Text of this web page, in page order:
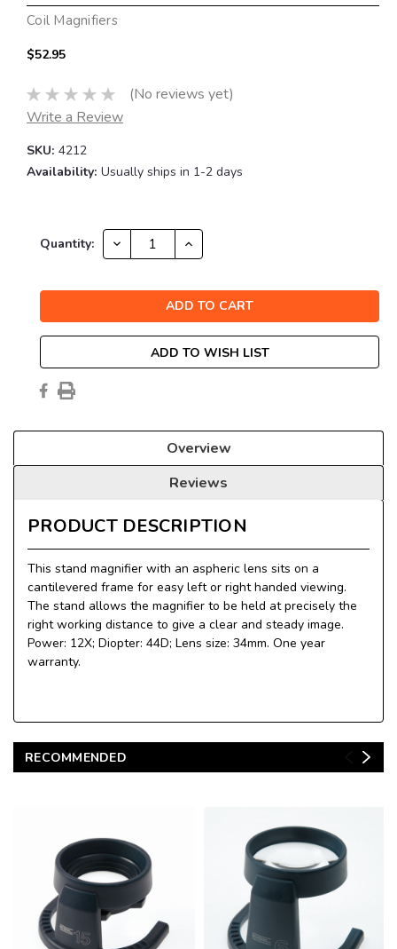
Coil Magnifiers
$52.95
(No reviews yet)
Write a Review
SKU: 4212
Availability: Usually ships in 1-2 days
Current
Quantity: DECREASE
QUANTITY:
INCREASE
QUANTITY:
ADD TO WISH LIST
Overview
Reviews
PRODUCT DESCRIPTION
This stand magnifier with an aspheric lens sits on a
cantilevered frame for easy left or right handed viewing.
The stand allows the magnifier to be held at precisely the
right working distance to give a clear and steady image.
Power: 12X; Diopter: 44D; Lens size: 34mm. One year
warranty.
RECOMMENDED